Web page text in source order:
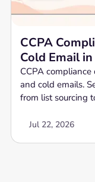
CCPA
Cold Email
CCPA
and cold emails.
from list sourcing
Jul 22, 2026